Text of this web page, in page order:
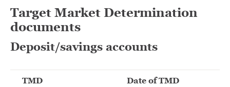
Target Market Determination
documents
Deposit/savings accounts
TMD Date of TMD